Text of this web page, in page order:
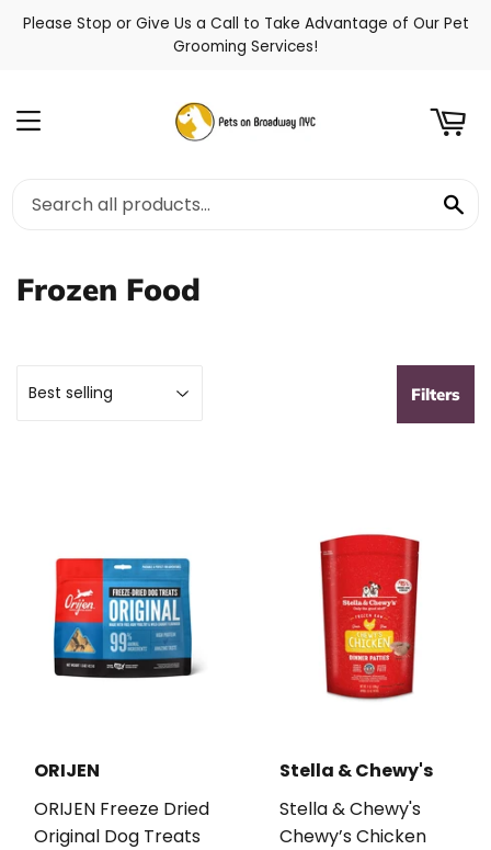
Please Stop or Give Us a Call to Take Advantage of Our Pet
Grooming Services!
Menu
Frozen Food
Filters
ORIJEN
ORIJEN Freeze Dried
Original Dog Treats
Stella & Chewy's
Stella & Chewy's
Chewy’s Chicken